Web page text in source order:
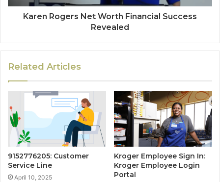
Karen Rogers Net Worth Financial Success
Revealed
Related Articles
9152776205: Customer
Service Line
April 10, 2025
Kroger Employee Sign In:
Kroger Employee Login
Portal